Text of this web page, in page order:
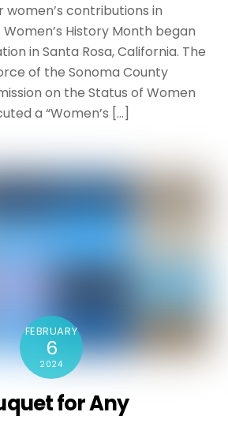
women’s contributions in
History Month began
in Santa Rosa, California. The
of the Sonoma County
on the Status of Women
a “Women’s […]
FEBRUARY
6
2024
for Any